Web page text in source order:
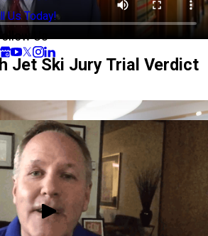
Us Today!
Us
Jet Ski Jury Trial Verdict